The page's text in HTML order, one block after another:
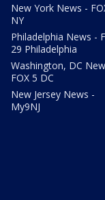
New York News -
NY
Philadelphia News -
29 Philadelphia
Washington, DC
FOX 5 DC
New Jersey News -
My9NJ